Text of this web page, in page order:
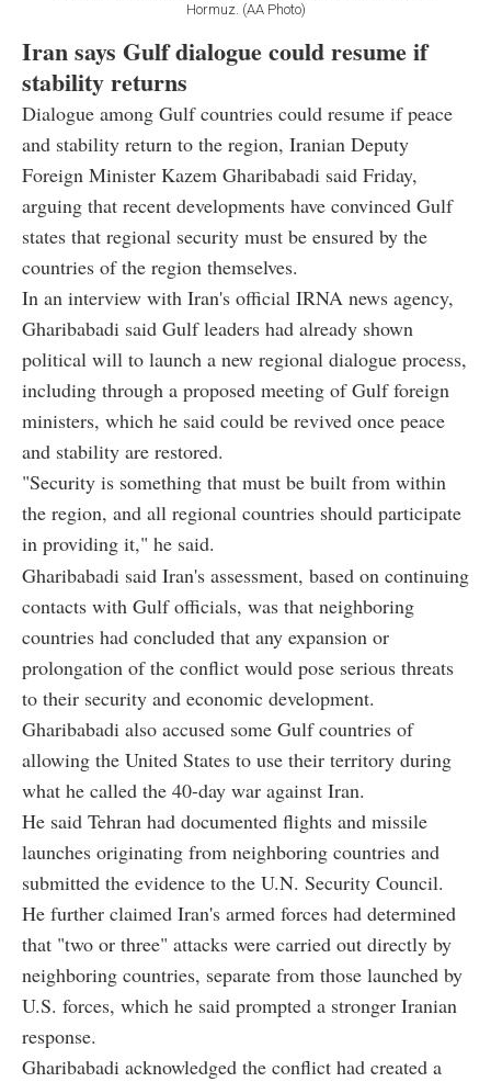
Hormuz. (AA Photo)
Iran says Gulf dialogue could resume if
stability returns
Dialogue among Gulf countries could resume if peace
and stability return to the region, Iranian Deputy
Foreign Minister Kazem Gharibabadi said Friday,
arguing that recent developments have convinced Gulf
states that regional security must be ensured by the
countries of the region themselves.
In an interview with Iran's official IRNA news agency,
Gharibabadi said Gulf leaders had already shown
political will to launch a new regional dialogue process,
including through a proposed meeting of Gulf foreign
ministers, which he said could be revived once peace
and stability are restored.
"Security is something that must be built from within
the region, and all regional countries should participate
in providing it," he said.
Gharibabadi said Iran's assessment, based on continuing
contacts with Gulf officials, was that neighboring
countries had concluded that any expansion or
prolongation of the conflict would pose serious threats
to their security and economic development.
Gharibabadi also accused some Gulf countries of
allowing the United States to use their territory during
what he called the 40-day war against Iran.
He said Tehran had documented flights and missile
launches originating from neighboring countries and
submitted the evidence to the U.N. Security Council.
He further claimed Iran's armed forces had determined
that "two or three" attacks were carried out directly by
neighboring countries, separate from those launched by
U.S. forces, which he said prompted a stronger Iranian
response.
Gharibabadi acknowledged the conflict had created a